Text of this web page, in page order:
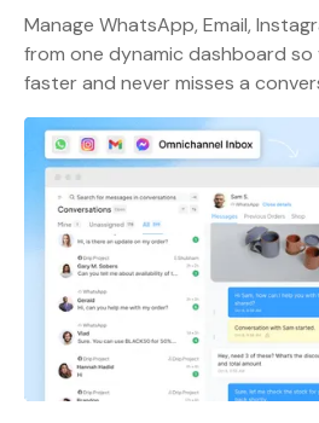
Manage WhatsApp, Email,
from one dynamic dashboard
faster and never misses a